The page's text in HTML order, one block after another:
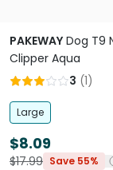
PAKEWAY Dog T9
Clipper Aqua
3 (1)
Large
$8.09
$17.99 Save 55%